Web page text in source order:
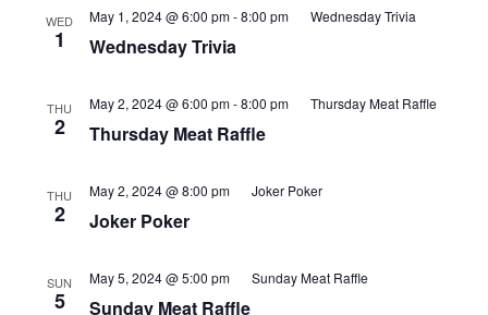
WED
1 Wednesday Trivia
May 1, 2024 @ 6:00 pm-8:00 pm Wednesday Trivia
THU
2 Thursday Meat Raffle
May 2, 2024 @ 6:00 pm-8:00 pm Thursday Meat Raffle
THU
2 Joker Poker
May 2, 2024 @ 8:00 pm Joker Poker
SUN
5 Sunday Meat Raffle
May 5, 2024 @ 5:00 pm Sunday Meat Raffle